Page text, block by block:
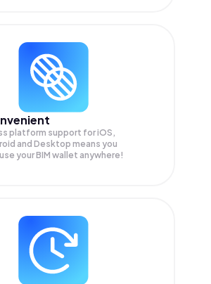
platform support for iOS,
and Desktop means you
your BIM wallet anywhere!